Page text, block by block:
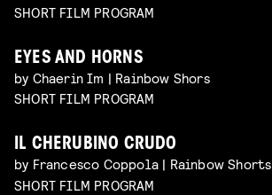
SHORT FILM PROGRAM
EYES AND HORNS
by Chaerin Im | Rainbow Shors
SHORT FILM PROGRAM
IL CHERUBINO CRUDO
by Francesco Coppola | Rainbow Shorts
SHORT FILM PROGRAM